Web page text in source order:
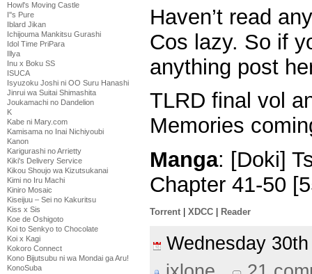
Howl's Moving Castle
I''s Pure
Iblard Jikan
Ichijouma Mankitsu Gurashi
Idol Time PriPara
Illya
Inu x Boku SS
ISUCA
Isyuzoku Joshi ni OO Suru Hanashi
Jinrui wa Suitai Shimashita
Joukamachi no Dandelion
K
Kabe ni Mary.com
Kamisama no Inai Nichiyoubi
Kanon
Karigurashi no Arrietty
Kiki's Delivery Service
Kikou Shoujo wa Kizutsukanai
Kimi no Iru Machi
Kiniro Mosaic
Kiseijuu – Sei no Kakuritsu
Kiss x Sis
Koe de Oshigoto
Koi to Senkyo to Chocolate
Koi x Kagi
Kokoro Connect
Kono Bijutsubu ni wa Mondai ga Aru!
KonoSuba
Haven’t read
Cos lazy. So if
anything post
TLRD final vol
Memories
Manga: [Doki]
Chapter 41-50
Torrent XDCC Reader
Wednesday